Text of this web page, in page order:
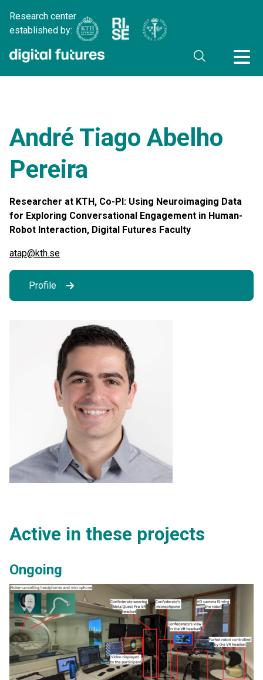
Research center
established by:
André Tiago Abelho
Pereira
Researcher at KTH, Co-PI: Using Neuroimaging Data
for Exploring Conversational Engagement in Human-
Robot Interaction, Digital Futures Faculty
atap@kth.se
Profile
Active in these projects
Ongoing